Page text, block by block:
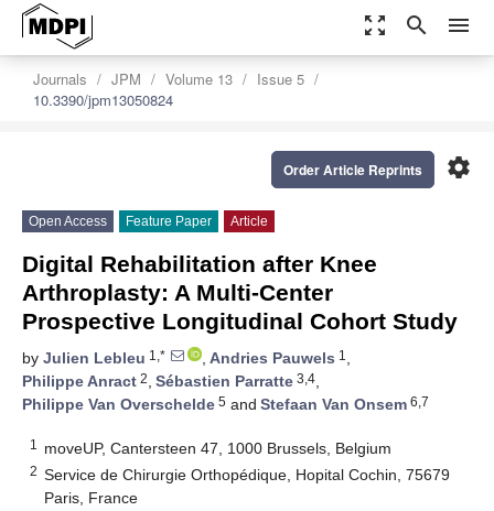
zoom_out_map search menu
Journals JPM Volume 13
Issue 5
10.3390/jpm13050824
settings
Order Article Reprints
Open Access Feature Paper Article
Digital Rehabilitation after Knee
Arthroplasty: A Multi-Center
Prospective Longitudinal Cohort Study
by Julien Lebleu 1,* , Andries Pauwels 1 ,
Philippe Anract 2, Sébastien Parratte 3,4,
Philippe Van Overschelde 5 and Stefaan Van Onsem 6,7
1 moveUP, Cantersteen 47, 1000 Brussels, Belgium
2 Service de Chirurgie Orthopédique, Hopital Cochin, 75679
Paris, France